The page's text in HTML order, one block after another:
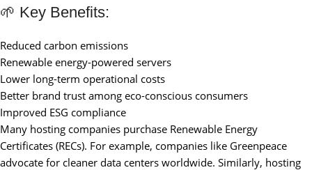
🌱 Key Benefits:
Reduced carbon emissions
Renewable energy-powered servers
Lower long-term operational costs
Better brand trust among eco-conscious consumers
Improved ESG compliance
Many hosting companies purchase Renewable Energy
Certificates (RECs). For example, companies like Greenpeace
advocate for cleaner data centers worldwide. Similarly, hosting